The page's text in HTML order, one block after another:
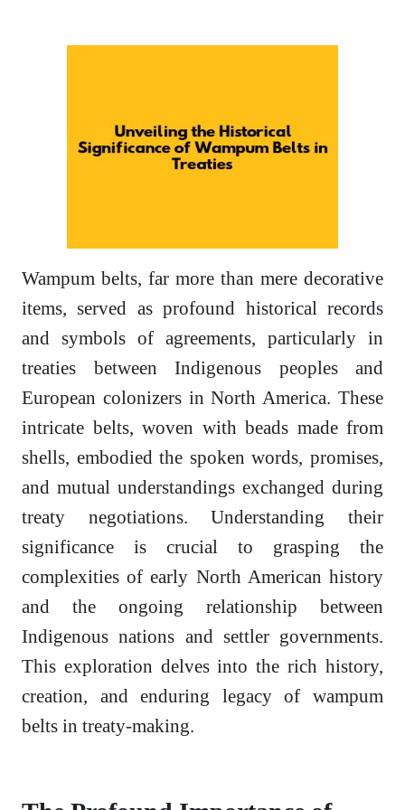
Wampum belts, far more than mere decorative
items, served as profound historical records
and symbols of agreements, particularly in
treaties between Indigenous peoples and
European colonizers in North America. These
intricate belts, woven with beads made from
shells, embodied the spoken words, promises,
and mutual understandings exchanged during
treaty negotiations. Understanding their
significance is crucial to grasping the
complexities of early North American history
and the ongoing relationship between
Indigenous nations and settler governments.
This exploration delves into the rich history,
creation, and enduring legacy of wampum
belts in treaty-making.